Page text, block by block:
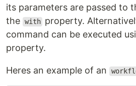
its parameters are passed to
the with property.
command can be executed
property.
Heres an example of an